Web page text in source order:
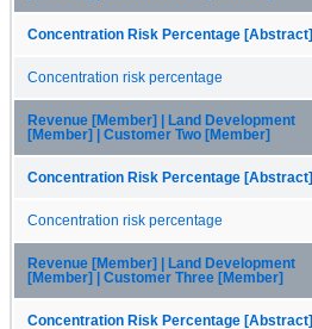
Concentration Risk Percentage [Abstract]
Concentration risk percentage
Revenue [Member] | Land Development
[Member] | Customer Two [Member]
Concentration Risk Percentage [Abstract]
Concentration risk percentage
Revenue [Member] | Land Development
[Member] | Customer Three [Member]
Concentration Risk Percentage [Abstract]